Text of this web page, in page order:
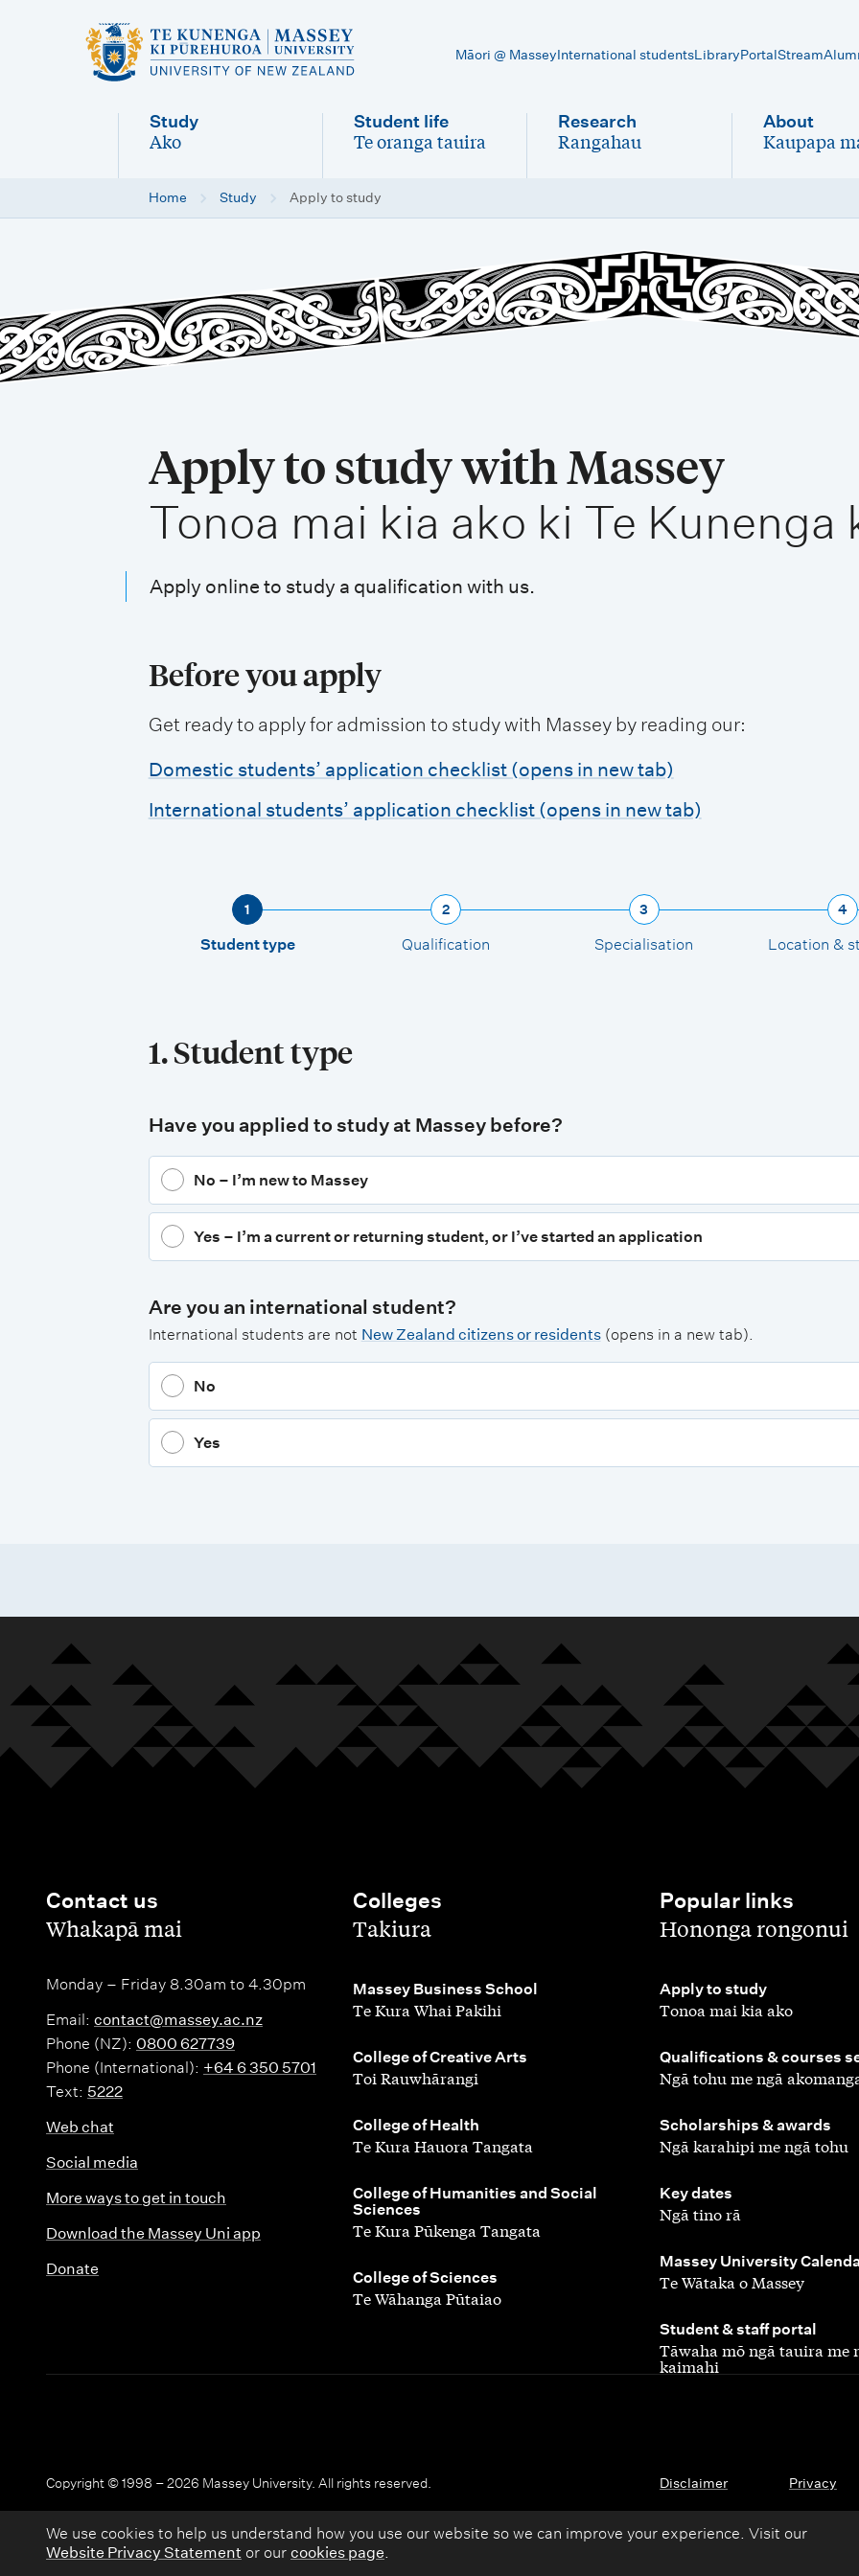
We use cookies to help us understand how you use our website so we can improve your experience. Visit our
Website Privacy Statement or our cookies page.
a
g
a
Māori @ MasseyInternational studentsLibraryPortalStream
Study
-
Ako
Student life
-
Te oranga tauira
Research
-
Rangahau
About
-
Kaupapa
Home Study Apply to study
Apply to study with Massey
,
Tonoa mai kia ako ki Te Kunenga
Apply online to study a qualification with us.
Before you apply
Get ready to apply for admission to study with Massey by reading our:
Domestic students’ application checklist (opens in new tab)
International students’ application checklist (opens in new tab)
1
Student type
2
Qualification
3
Specialisation
4
Location &
1. Student type
Have you applied to study at Massey before?
No – I’m new to Massey
Yes – I’m a current or returning student, or I’ve started an application
Are you an international student?
International students are not New Zealand citizens or residents (opens in a new tab).
No
Yes
Contact us
,Whakapā mai
Monday – Friday 8.30am to 4.30pm
Email: contact@massey.ac.nz
Phone (NZ): 0800 627739
Phone (International): +64 6 350 5701
Text: 5222
Web chat
Social media
More ways to get in touch
Download the Massey Uni app
Donate
Colleges
,Takiura
Massey Business School
,
Te Kura Whai Pakihi
College of Creative Arts
,
Toi Rauwhārangi
College of Health
,
Te Kura Hauora Tangata
College of Humanities and Social
Sciences
,
Te Kura Pūkenga Tangata
College of Sciences
,
Te Wāhanga Pūtaiao
Popular links
,Hononga rongonui
Apply to study
,
Tonoa mai kia ako
Qualifications & courses
,
Ngā tohu me ngā
Scholarships & awards
,
Ngā karahipi me ngā tohu
Key dates
,
Ngā tino rā
Massey University
,
Te Wātaka o Massey
Student & staff portal
,
Tāwaha mō ngā tauira me
kaimahi
Copyright © 1998 – 2026 Massey University. All rights reserved. Disclaimer Privacy